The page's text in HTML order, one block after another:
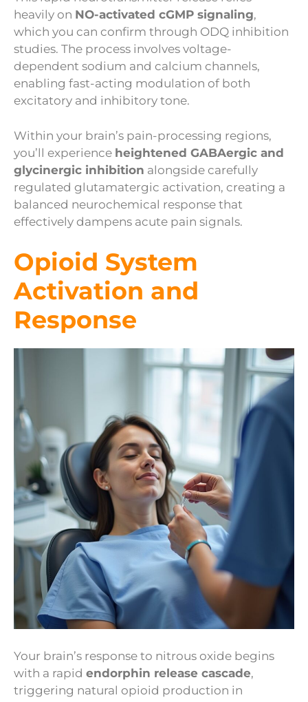
heavily on NO-activated cGMP signaling,
which you can confirm through ODQ inhibition
studies. The process involves voltage-
dependent sodium and calcium channels,
enabling fast-acting modulation of both
excitatory and inhibitory tone.
Within your brain’s pain-processing regions,
you’ll experience heightened GABAergic and
glycinergic inhibition alongside carefully
regulated glutamatergic activation, creating a
balanced neurochemical response that
effectively dampens acute pain signals.
Opioid System
Activation and
Response
Your brain’s response to nitrous oxide begins
with a rapid endorphin release cascade,
triggering natural opioid production in